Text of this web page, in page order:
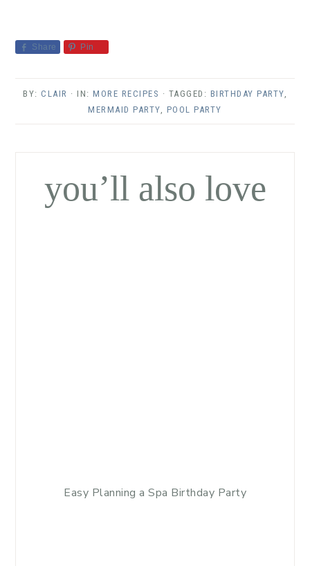
Share Pin
BY: CLAIR · IN: MORE RECIPES · TAGGED: BIRTHDAY PARTY,
MERMAID PARTY, POOL PARTY
you’ll also love
Easy Planning a Spa Birthday Party